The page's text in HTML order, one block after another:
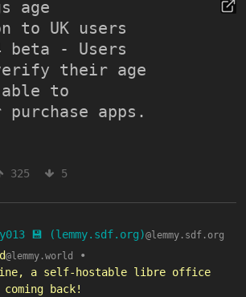
age
to UK users
beta - Users
their age
able to
purchase apps.
325 5
💾 (lemmy.sdf.org)@lemmy.sdf.org
@lemmy.world
•
a self-hostable libre office
back!